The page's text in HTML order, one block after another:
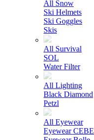
All Snow
Ski Helmets
Ski Goggles
Skis
All Survival
SOL
Water Filter
All Lighting
Black Diamond
Petzl
All Eyewear
Eyewear CEBE